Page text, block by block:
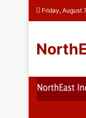
Friday, August